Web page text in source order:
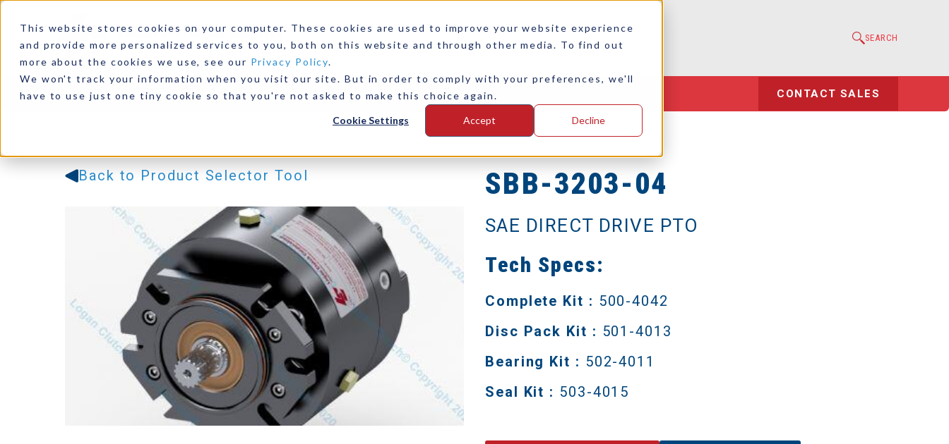
This website stores cookies on your computer. These cookies are used to improve your website experience
and provide more personalized services to you, both on this website and through other media. To find out
more about the cookies we use, see our Privacy Policy.
We won't track your information when you visit our site. But in order to comply with your preferences, we'll
have to use just one tiny cookie so that you're not asked to make this choice again.
Cookie Settings Accept Decline
SEARCH
Products Industries Resources Our Company Contact Us CONTACT SALES
Back to Product Selector Tool SBB-3203-04
SAE DIRECT DRIVE PTO
Tech Specs:
Complete Kit : 500-4042
Disc Pack Kit : 501-4013
Bearing Kit : 502-4011
Seal Kit : 503-4015